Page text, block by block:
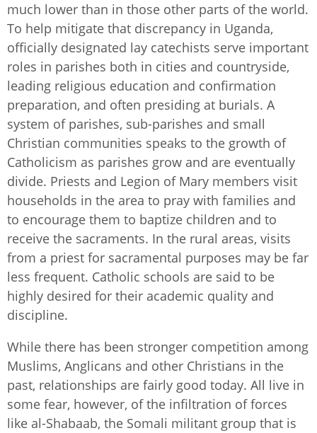
much lower than in those other parts of the world.
To help mitigate that discrepancy in Uganda,
officially designated lay catechists serve important
roles in parishes both in cities and countryside,
leading religious education and confirmation
preparation, and often presiding at burials. A
system of parishes, sub-parishes and small
Christian communities speaks to the growth of
Catholicism as parishes grow and are eventually
divide. Priests and Legion of Mary members visit
households in the area to pray with families and
to encourage them to baptize children and to
receive the sacraments. In the rural areas, visits
from a priest for sacramental purposes may be far
less frequent. Catholic schools are said to be
highly desired for their academic quality and
discipline.
While there has been stronger competition among
Muslims, Anglicans and other Christians in the
past, relationships are fairly good today. All live in
some fear, however, of the infiltration of forces
like al-Shabaab, the Somali militant group that is